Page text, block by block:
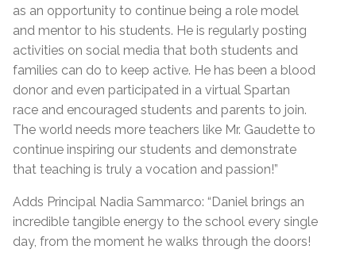
as an opportunity to continue being a role model
and mentor to his students. He is regularly posting
activities on social media that both students and
families can do to keep active. He has been a blood
donor and even participated in a virtual Spartan
race and encouraged students and parents to join.
The world needs more teachers like Mr. Gaudette to
continue inspiring our students and demonstrate
that teaching is truly a vocation and passion!”
Adds Principal Nadia Sammarco: “Daniel brings an
incredible tangible energy to the school every single
day, from the moment he walks through the doors!